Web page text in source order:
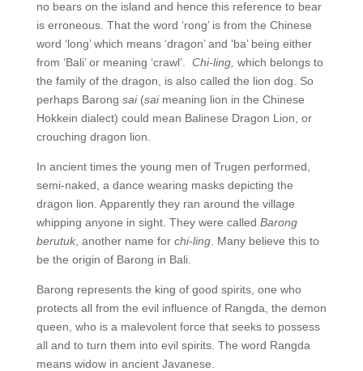
no bears on the island and hence this reference to bear
is erroneous. That the word ‘rong’ is from the Chinese
word ‘long’ which means ‘dragon’ and ‘ba’ being either
from ‘Bali’ or meaning ‘crawl’. Chi-ling, which belongs to
the family of the dragon, is also called the lion dog. So
perhaps Barong sai (saimeaning lion in the Chinese
Hokkein dialect) could mean Balinese Dragon Lion, or
crouching dragon lion.
In ancient times the young men of Trugen performed,
semi-naked, a dance wearing masks depicting the
dragon lion. Apparently they ran around the village
whipping anyone in sight. They were called Barong
berutuk, another name for chi-ling. Many believe this to
be the origin of Barong in Bali.
Barong represents the king of good spirits, one who
protects all from the evil influence of Rangda, the demon
queen, who is a malevolent force that seeks to possess
all and to turn them into evil spirits. The word Rangda
means widow in ancient Javanese.